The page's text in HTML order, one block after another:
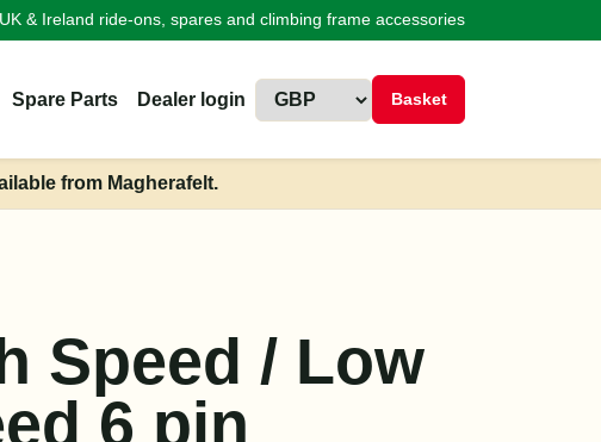
UK & Ireland ride-ons, spares and climbing frame accessories
Spare Parts Dealer login Basket
from Magherafelt.
Speed / Low
6 pin